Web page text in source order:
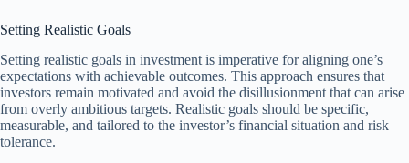
Setting Realistic Goals
Setting realistic goals in investment is imperative for aligning one’s
expectations with achievable outcomes. This approach ensures that
investors remain motivated and avoid the disillusionment that can arise
from overly ambitious targets. Realistic goals should be specific,
measurable, and tailored to the investor’s financial situation and risk
tolerance.